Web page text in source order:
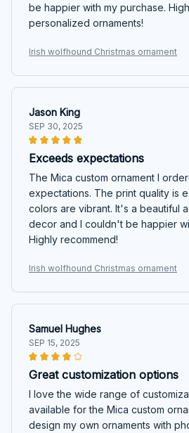
be happier with my purchase.
personalized ornaments!
Irish wolfhound Christmas ornament
Jason King
SEP 30, 2025
Exceeds expectations
The Mica custom ornament I
expectations. The print quality is
colors are vibrant. It's a beautiful
decor and I couldn't be happier
Highly recommend!
Irish wolfhound Christmas ornament
Samuel Hughes
SEP 15, 2025
Great customization options
I love the wide range of
available for the Mica custom
design my own ornaments with